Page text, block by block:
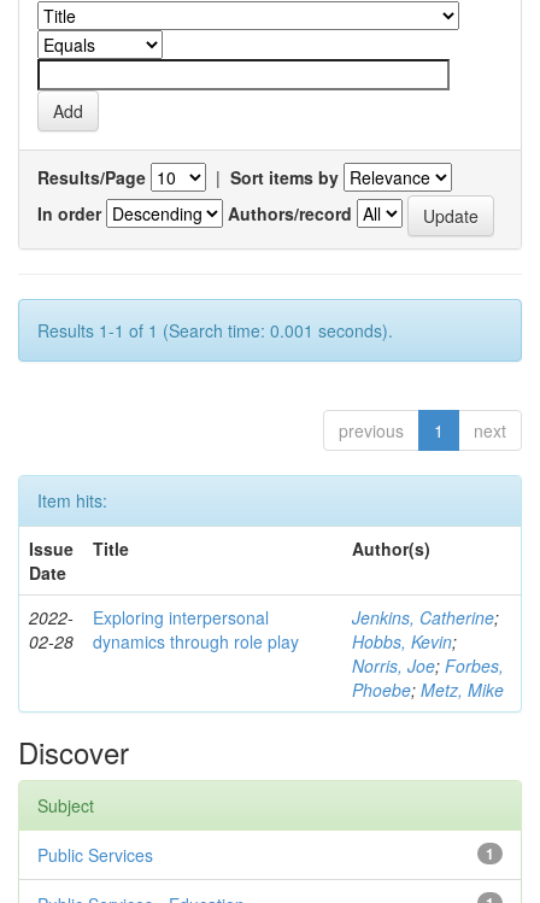
Results/Page | Sort items by
In order
Authors/record
Results 1-1 of 1 (Search time: 0.001 seconds).
previous 1 next
Item hits:
Issue
Date
Title Author(s)
2022-
02-28
Exploring interpersonal
dynamics through role play
Jenkins, Catherine;
Hobbs, Kevin;
Norris, Joe; Forbes,
Phoebe; Metz, Mike
Discover
Subject
1
Public Services